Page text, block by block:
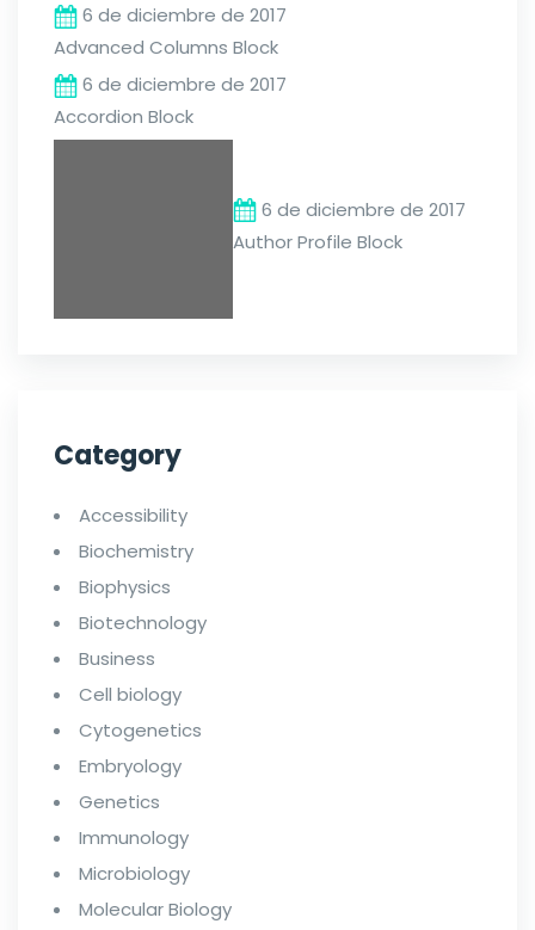
6 de diciembre de 2017
Advanced Columns Block
6 de diciembre de 2017
Accordion Block
6 de diciembre de 2017
Author Profile Block
Category
Accessibility
Biochemistry
Biophysics
Biotechnology
Business
Cell biology
Cytogenetics
Embryology
Genetics
Immunology
Microbiology
Molecular Biology